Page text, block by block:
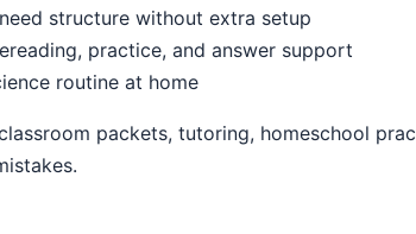
structure without extra setup
practice, and answer support
routine at home